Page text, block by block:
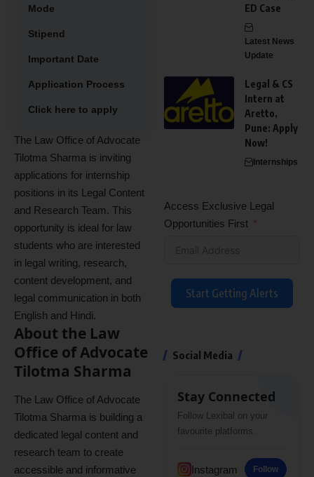
Mode
Stipend
Important Date
Application Process
Click here to apply
The Law Office of Advocate
Tilotma Sharma is inviting
applications for internship
positions in its Legal Content
and Research Team. This
opportunity is ideal for law
students who are interested
in legal writing, research,
content development, and
legal communication in both
English and Hindi.
About the Law
Office of Advocate
Tilotma Sharma
The Law Office of Advocate
Tilotma Sharma is building a
dedicated legal content and
research team to create
accessible and informative
ED Case
Latest News
Update
Legal & CS
Intern at
Aretto,
Pune: Apply
Now!
Internships
Access Exclusive Legal
Opportunities First
Start Getting Alerts
Social Media
Stay Connected
Follow Lexibal on your
favourite platforms.
Instagram Follow